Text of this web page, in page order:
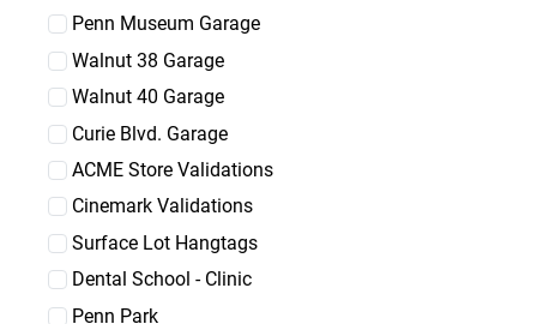
Penn Museum Garage
Walnut 38 Garage
Walnut 40 Garage
Curie Blvd. Garage
ACME Store Validations
Cinemark Validations
Surface Lot Hangtags
Dental School - Clinic
Penn Park